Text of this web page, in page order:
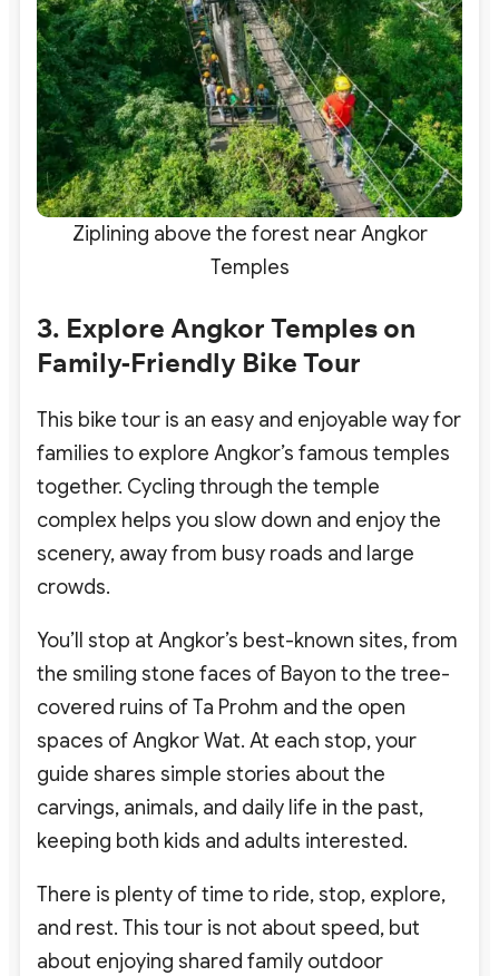
Ziplining above the forest near Angkor
Temples
3. Explore Angkor Temples on
Family-Friendly Bike Tour
This bike tour is an easy and enjoyable way for
families to explore Angkor’s famous temples
together. Cycling through the temple
complex helps you slow down and enjoy the
scenery, away from busy roads and large
crowds.
You’ll stop at Angkor’s best-known sites, from
the smiling stone faces of Bayon to the tree-
covered ruins of Ta Prohm and the open
spaces of Angkor Wat. At each stop, your
guide shares simple stories about the
carvings, animals, and daily life in the past,
keeping both kids and adults interested.
There is plenty of time to ride, stop, explore,
and rest. This tour is not about speed, but
about enjoying shared family outdoor